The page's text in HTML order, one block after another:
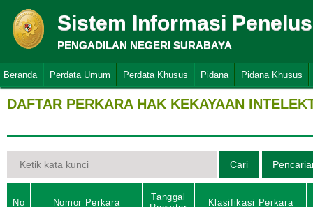
Sistem Informasi
PENGADILAN NEGERI SURABAYA
Beranda Perdata Umum Perdata Khusus Pidana Pidana Khusus
DAFTAR PERKARA HAK KEKAYAAN
No Nomor Perkara
Tanggal
Klasifikasi Perkara